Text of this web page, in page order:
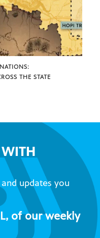
THE STATE
WITH
updates you
of our weekly